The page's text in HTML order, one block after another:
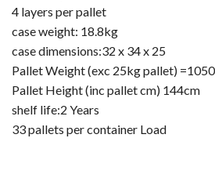
4 layers per pallet
case weight: 18.8kg
case dimensions:32 x 34 x 25
Pallet Weight (exc 25kg pallet)
Pallet Height (inc pallet cm) 144cm
shelf life:2 Years
33 pallets per container Load